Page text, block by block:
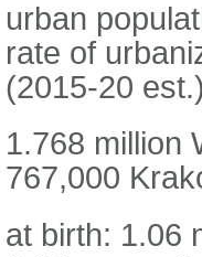
urban
rate of
(2015-20
1.768 million
767,000
at birth: 1.06